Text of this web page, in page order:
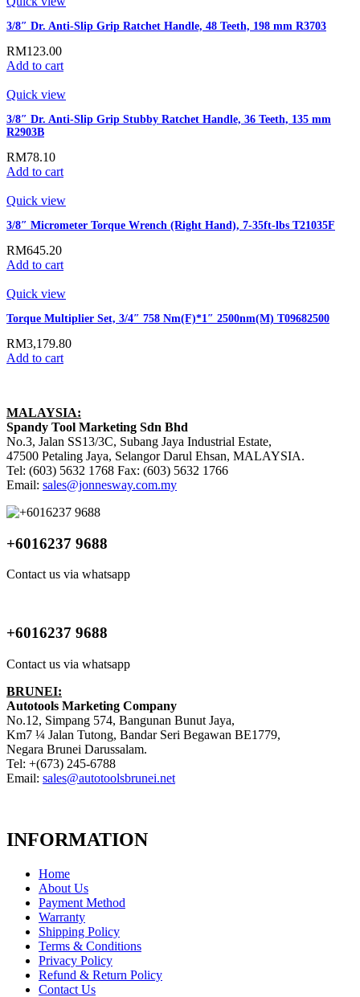
3/8″ Dr. Anti-Slip Grip Ratchet Handle, 48 Teeth, 198 mm R3703
RM123.00
Add to cart
Quick view
3/8″ Dr. Anti-Slip Grip Stubby Ratchet Handle, 36 Teeth, 135 mm
R2903B
RM78.10
Add to cart
Quick view
3/8″ Micrometer Torque Wrench (Right Hand), 7-35ft-lbs T21035F
RM645.20
Add to cart
Quick view
Torque Multiplier Set, 3/4″ 758 Nm(F)*1″ 2500nm(M) T09682500
RM3,179.80
Add to cart
MALAYSIA:
Spandy Tool Marketing Sdn Bhd
No.3, Jalan SS13/3C, Subang Jaya Industrial Estate,
47500 Petaling Jaya, Selangor Darul Ehsan, MALAYSIA.
Tel: (603) 5632 1768 Fax: (603) 5632 1766
Email: sales@jonnesway.com.my
+6016237 9688
Contact us via whatsapp
+6016237 9688
Contact us via whatsapp
BRUNEI:
Autotools Marketing Company
No.12, Simpang 574, Bangunan Bunut Jaya,
Km7 ¼ Jalan Tutong, Bandar Seri Begawan BE1779,
Negara Brunei Darussalam.
Tel: +(673) 245-6788
Email: sales@autotoolsbrunei.net
INFORMATION
Home
About Us
Payment Method
Warranty
Shipping Policy
Terms & Conditions
Privacy Policy
Refund & Return Policy
Contact Us